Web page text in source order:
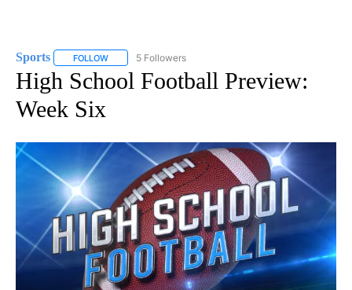
Sports FOLLOW FOLLOW "SPORTS" TO RECEIVE NOTIFICATIONS ABOUT
5 Followers
High School Football Preview:
Week Six